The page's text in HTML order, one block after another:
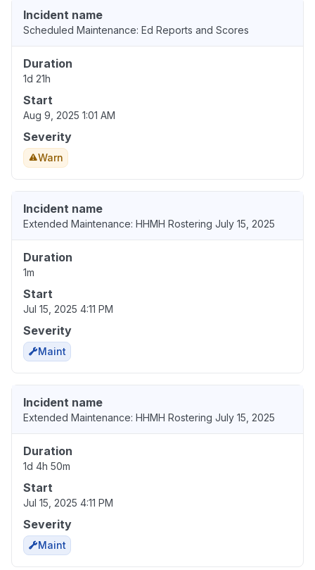
Incident name
Scheduled Maintenance: Ed Reports and Scores
Duration
1d 21h
Start
Aug 9, 2025 1:01 AM
Severity
Warn
Incident name
Extended Maintenance: HHMH Rostering July 15, 2025
Duration
1m
Start
Jul 15, 2025 4:11 PM
Severity
Maint
Incident name
Extended Maintenance: HHMH Rostering July 15, 2025
Duration
1d 4h 50m
Start
Jul 15, 2025 4:11 PM
Severity
Maint